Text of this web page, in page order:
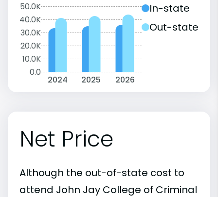
50.0K
40.0K
30.0K
20.0K
10.0K
0.0
2024 2025 2026
In-state
Out-state
Net Price
Although the out-of-state cost to
attend John Jay College of Criminal